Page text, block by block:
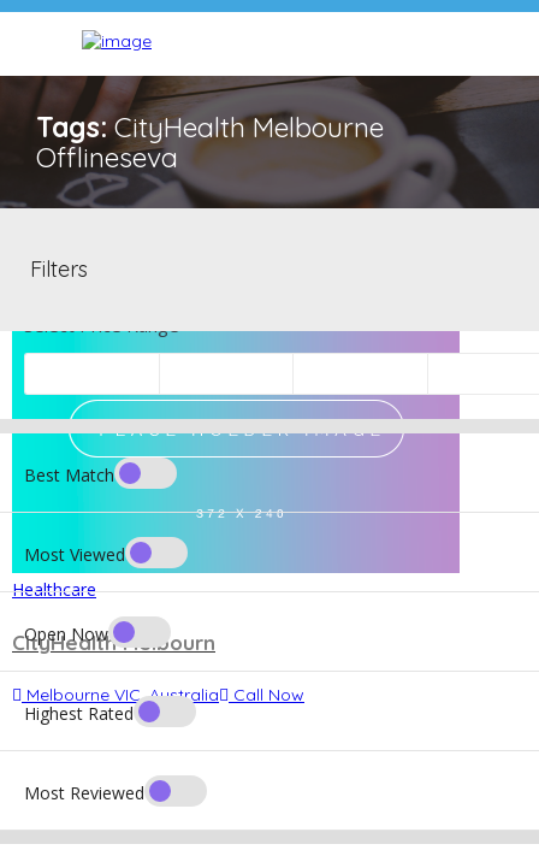
Tags:CityHealth Melbourne
Offlineseva
Filters
Select Price Range
Best Match
Most Viewed
Open Now
Highest Rated
Most Reviewed
Healthcare
CityHealth Melbourn
Melbourne VIC, Australia Call Now